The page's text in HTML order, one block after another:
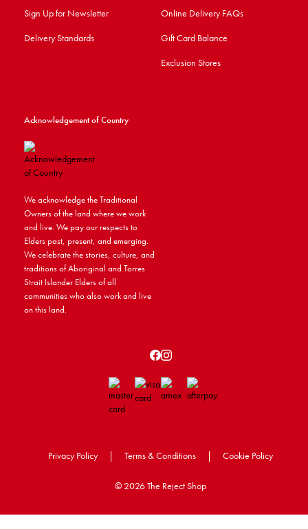
Sign Up for Newsletter
Delivery Standards
Online Delivery FAQs
Gift Card Balance
Exclusion Stores
Acknowledgement of Country
We acknowledge the Traditional
Owners of the land where we work
and live. We pay our respects to
Elders past, present, and emerging.
We celebrate the stories, culture, and
traditions of Aboriginal and Torres
Strait Islander Elders of all
communities who also work and live
on this land.
Privacy Policy | Terms & Conditions | Cookie Policy
© 2026 The Reject Shop